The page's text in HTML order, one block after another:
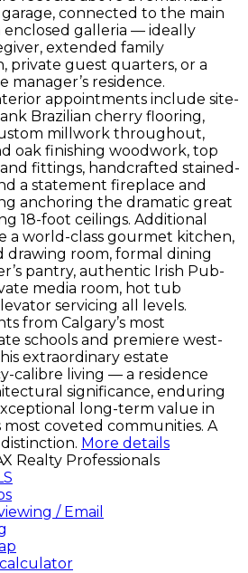
connected to the main
enclosed galleria — ideally
extended family
private guest quarters, or a
manager’s residence.
appointments include site-
Brazilian cherry flooring,
millwork throughout,
oak finishing woodwork, top
fittings, handcrafted stained-
a statement fireplace and
anchoring the dramatic great
18-foot ceilings. Additional
a world-class gourmet kitchen,
room, formal dining
pantry, authentic Irish Pub-
media room, hot tub
servicing all levels.
from Calgary’s most
schools and premiere west-
extraordinary estate
calibre living — a residence
significance, enduring
long-term value in
most coveted communities. A
More details
Realty Professionals
/ Email